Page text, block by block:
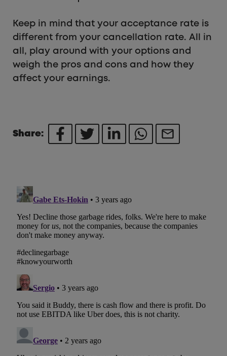
Keep in mind that your acceptance rate is
different from your cancellation rate. All in
all, play around with your options and
weigh the pros and cons and how they
affect your earnings.
Share: